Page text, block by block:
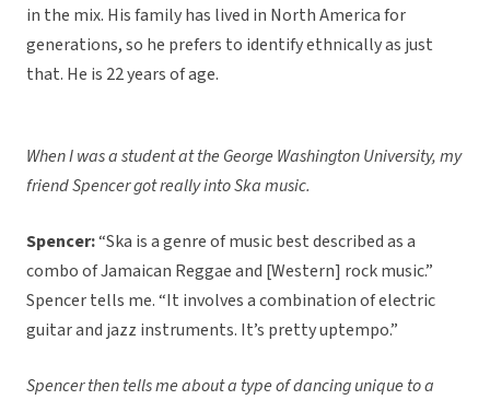
in the mix. His family has lived in North America for
generations, so he prefers to identify ethnically as just
that. He is 22 years of age.
When I was a student at the George Washington University, my
friend Spencer got really into Ska music.
Spencer:“Ska is a genre of music best described as a
combo of Jamaican Reggae and [Western] rock music.”
Spencer tells me. “It involves a combination of electric
guitar and jazz instruments. It’s pretty uptempo.”
Spencer then tells me about a type of dancing unique to a